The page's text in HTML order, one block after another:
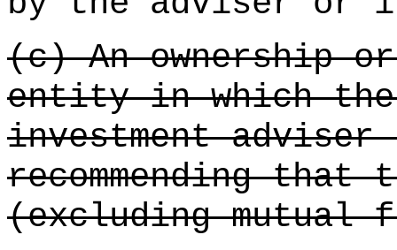
(c) An ownership
entity in which
investment adviser
recommending
(excluding mutual